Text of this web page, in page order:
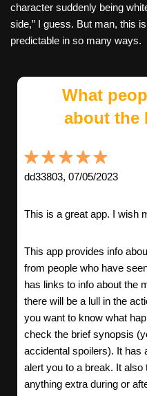
character suddenly being
side,” I guess. But man, this
predictable in so many ways.
What
about the
dd33803, 07/05/2023
This is a great app. I wish
This app provides info
from people who have
has links to info about the
there will be a lull in the
you want to know what
check the brief synopsis
accidental spoilers). It has
alert you to a break. It
anything extra during or